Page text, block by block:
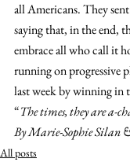
all Americans. They sent
saying that, in the end,
embrace all who call it
running on progressive
last week by winning in
“The times, they are a-
By Marie-Sophie Silan
All posts